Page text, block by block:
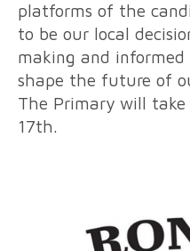
platforms of the
to be our local
making and
shape the future of
The Primary will take
17th.